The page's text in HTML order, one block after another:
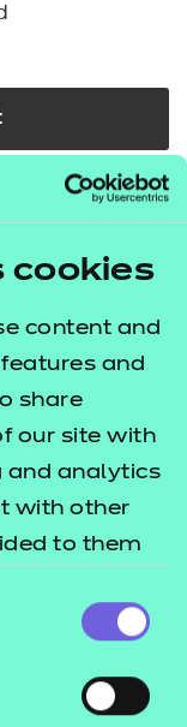
cookies
content and
and
share
our site with
and analytics
with other
to them
making available
of the
in the main